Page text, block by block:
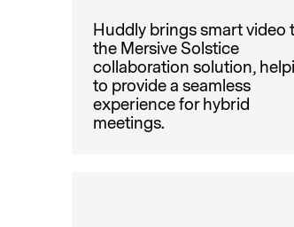
Huddly brings smart video
the Mersive Solstice
collaboration solution,
to provide a seamless
experience for hybrid
meetings.